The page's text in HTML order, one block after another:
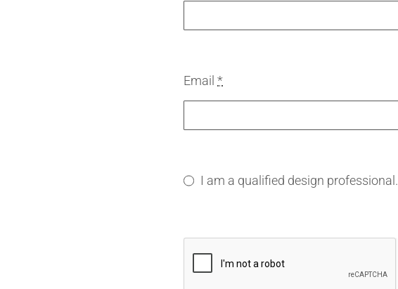
Email*
I am a qualified design professional.